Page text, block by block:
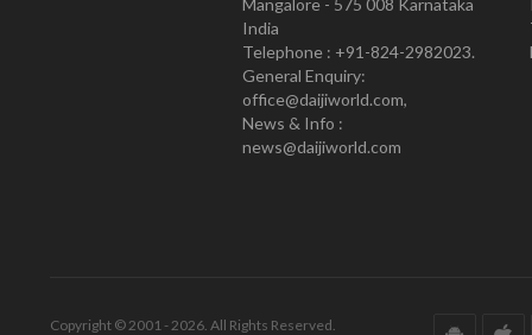
India
Telephone : +91-824-2982023.
General Enquiry:
office@daijiworld.com,
News & Info :
news@daijiworld.com
Copyright © 2001 - 2026. All Rights Reserved.